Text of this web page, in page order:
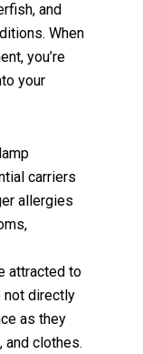
and
When
you’re
your
carriers
allergies
attracted to
not directly
as they
and clothes.